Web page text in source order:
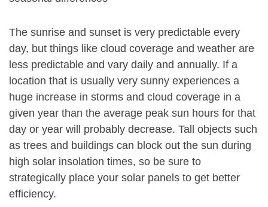
The sunrise and sunset is very predictable every
day, but things like cloud coverage and weather are
less predictable and vary daily and annually. If a
location that is usually very sunny experiences a
huge increase in storms and cloud coverage in a
given year than the average peak sun hours for that
day or year will probably decrease. Tall objects such
as trees and buildings can block out the sun during
high solar insolation times, so be sure to
strategically place your solar panels to get better
efficiency.